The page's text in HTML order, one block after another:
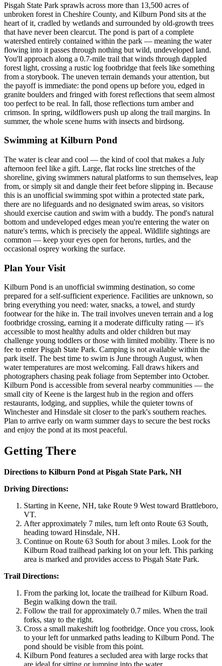
Pisgah State Park sprawls across more than 13,500 acres of
unbroken forest in Cheshire County, and Kilburn Pond sits at the
heart of it, cradled by wetlands and surrounded by old-growth trees
that have never been clearcut. The pond is part of a complete
watershed entirely contained within the park — meaning the water
flowing into it passes through nothing but wild, undeveloped land.
You'll approach along a 0.7-mile trail that winds through dappled
forest light, crossing a rustic log footbridge that feels like something
from a storybook. The uneven terrain demands your attention, but
the payoff is immediate: the pond opens up before you, edged in
granite boulders and fringed with forest reflections that seem almost
too perfect to be real. In fall, those reflections turn amber and
crimson. In spring, wildflowers push up along the trail margins. In
summer, the whole scene hums with insects and birdsong.
Swimming at Kilburn Pond
The water is clear and cool — the kind of cool that makes a July
afternoon feel like a gift. Large, flat rocks line stretches of the
shoreline, giving swimmers natural platforms to sun themselves, leap
from, or simply sit and dangle their feet before slipping in. Because
this is an unofficial swimming spot within a protected state park,
there are no lifeguards and no designated swim areas, so visitors
should exercise caution and swim with a buddy. The pond's natural
bottom and undeveloped edges mean you're entering the water on
nature's terms, which is precisely the appeal. Wildlife sightings are
common — keep your eyes open for herons, turtles, and the
occasional osprey working the surface.
Plan Your Visit
Kilburn Pond is an unofficial swimming destination, so come
prepared for a self-sufficient experience. Facilities are unknown, so
bring everything you need: water, snacks, a towel, and sturdy
footwear for the hike in. The trail involves uneven terrain and a log
footbridge crossing, earning it a moderate difficulty rating — it's
accessible to most healthy adults and older children but may
challenge young toddlers or those with limited mobility. There is no
fee to enter Pisgah State Park. Camping is not available within the
park itself. The best time to swim is June through August, when
water temperatures are most welcoming. Fall draws hikers and
photographers chasing peak foliage from September into October.
Kilburn Pond is accessible from several nearby communities — the
small city of Keene is the largest hub in the region and offers
restaurants, lodging, and supplies, while the quieter towns of
Winchester and Hinsdale sit closer to the park's southern reaches.
Plan to arrive early on warm summer days to secure the best rocks
and enjoy the pond at its most peaceful.
Getting There
Directions to Kilburn Pond at Pisgah State Park, NH
Driving Directions:
Starting in Keene, NH, take Route 9 West toward Brattleboro,
VT.
After approximately 7 miles, turn left onto Route 63 South,
heading toward Hinsdale, NH.
Continue on Route 63 South for about 3 miles. Look for the
Kilburn Road trailhead parking lot on your left. This parking
area is marked and provides access to Pisgah State Park.
Trail Directions:
From the parking lot, locate the trailhead for Kilburn Road.
Begin walking down the trail.
Follow the trail for approximately 0.7 miles. When the trail
forks, stay to the right.
Cross a small makeshift log footbridge. Once you cross, look
to your left for unmarked paths leading to Kilburn Pond. The
pond should be visible from this point.
Kilburn Pond features a secluded area with large rocks that